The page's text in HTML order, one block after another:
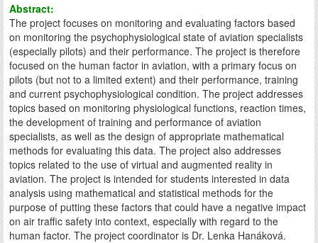
Abstract:
The project focuses on monitoring and evaluating factors based
on monitoring the psychophysiological state of aviation specialists
(especially pilots) and their performance. The project is therefore
focused on the human factor in aviation, with a primary focus on
pilots (but not to a limited extent) and their performance, training
and current psychophysiological condition. The project addresses
topics based on monitoring physiological functions, reaction times,
the development of training and performance of aviation
specialists, as well as the design of appropriate mathematical
methods for evaluating this data. The project also addresses
topics related to the use of virtual and augmented reality in
aviation. The project is intended for students interested in data
analysis using mathematical and statistical methods for the
purpose of putting these factors that could have a negative impact
on air traffic safety into context, especially with regard to the
human factor. The project coordinator is Dr. Lenka Hanáková.